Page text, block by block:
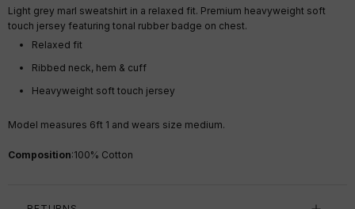
Light grey marl sweatshirt in a relaxed fit. Premium heavyweight soft
touch jersey featuring tonal rubber badge on chest.
Relaxed fit
Ribbed neck, hem & cuff
Heavyweight soft touch jersey
Model measures 6ft 1 and wears size medium.
Composition:100% Cotton